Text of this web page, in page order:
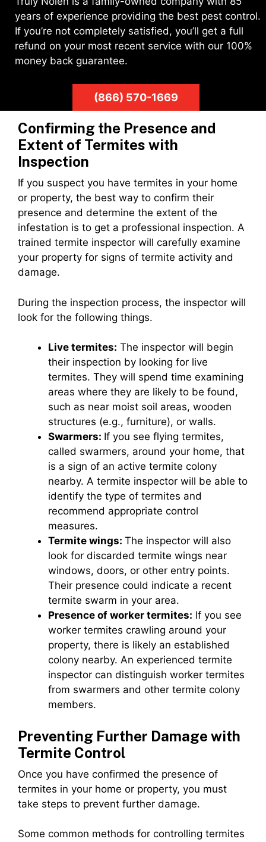
years of experience providing the best pest control.
If you’re not completely satisfied, you’ll get a full
refund on your most recent service with our 100%
money back guarantee.
(866) 570-1669
Confirming the Presence and
Extent of Termites with
Inspection
If you suspect you have termites in your home
or property, the best way to confirm their
presence and determine the extent of the
infestation is to get a professional inspection. A
trained termite inspector will carefully examine
your property for signs of termite activity and
damage.
During the inspection process, the inspector will
look for the following things.
Live termites: The inspector will begin
their inspection by looking for live
termites. They will spend time examining
areas where they are likely to be found,
such as near moist soil areas, wooden
structures (e.g., furniture), or walls.
Swarmers: If you see flying termites,
called swarmers, around your home, that
is a sign of an active termite colony
nearby. A termite inspector will be able to
identify the type of termites and
recommend appropriate control
measures.
Termite wings: The inspector will also
look for discarded termite wings near
windows, doors, or other entry points.
Their presence could indicate a recent
termite swarm in your area.
Presence of worker termites: If you see
worker termites crawling around your
property, there is likely an established
colony nearby. An experienced termite
inspector can distinguish worker termites
from swarmers and other termite colony
members.
Preventing Further Damage with
Termite Control
Once you have confirmed the presence of
termites in your home or property, you must
take steps to prevent further damage.
Some common methods for controlling termites